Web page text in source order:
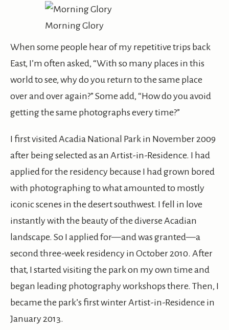
Morning Glory
When some people hear of my repetitive trips back
East, I’m often asked, “With so many places in this
world to see, why do you return to the same place
over and over again?” Some add, “How do you avoid
getting the same photographs every time?”
I first visited Acadia National Park in November 2009
after being selected as an Artist-in-Residence. I had
applied for the residency because I had grown bored
with photographing to what amounted to mostly
iconic scenes in the desert southwest. I fell in love
instantly with the beauty of the diverse Acadian
landscape. So I applied for—and was granted—a
second three-week residency in October 2010. After
that, I started visiting the park on my own time and
began leading photography workshops there. Then, I
became the park’s first winter Artist-in-Residence in
January 2013.